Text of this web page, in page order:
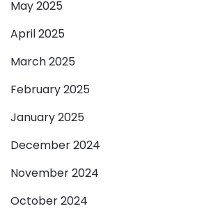
May 2025
April 2025
March 2025
February 2025
January 2025
December 2024
November 2024
October 2024